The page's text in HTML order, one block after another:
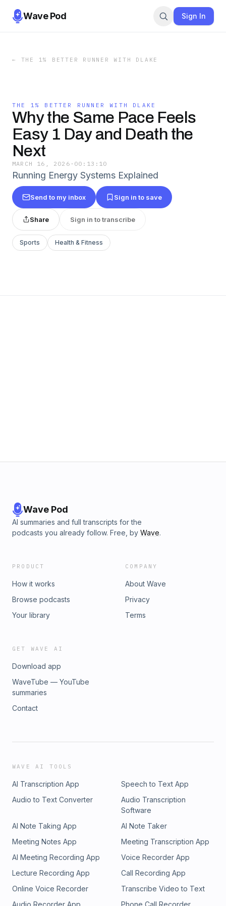
Wave Pod Sign In
← THE 1% BETTER RUNNER WITH DLAKE
THE 1% BETTER RUNNER WITH DLAKE
Why the Same Pace Feels
Easy 1 Day and Death the
Next
MARCH 16, 2026 · 00:13:10
Running Energy Systems Explained
Send to my inbox Sign in to save
Share Sign in to transcribe
Sports Health & Fitness
Wave Pod
AI summaries and full transcripts for the
podcasts you already follow. Free, by Wave.
PRODUCT
How it works
Browse podcasts
Your library
COMPANY
About Wave
Privacy
Terms
GET WAVE AI
Download app
WaveTube — YouTube
summaries
Contact
WAVE AI TOOLS
AI Transcription App
Speech to Text App
Audio to Text Converter
Audio Transcription
Software
AI Note Taking App
AI Note Taker
Meeting Notes App
Meeting Transcription App
AI Meeting Recording App
Voice Recorder App
Lecture Recording App
Call Recording App
Online Voice Recorder
Transcribe Video to Text
Audio Recorder App
Phone Call Recorder